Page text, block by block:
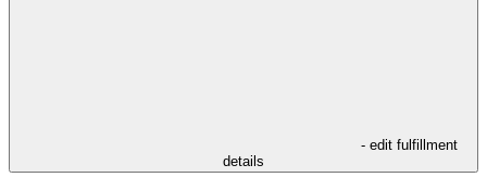
- edit fulfillment
details